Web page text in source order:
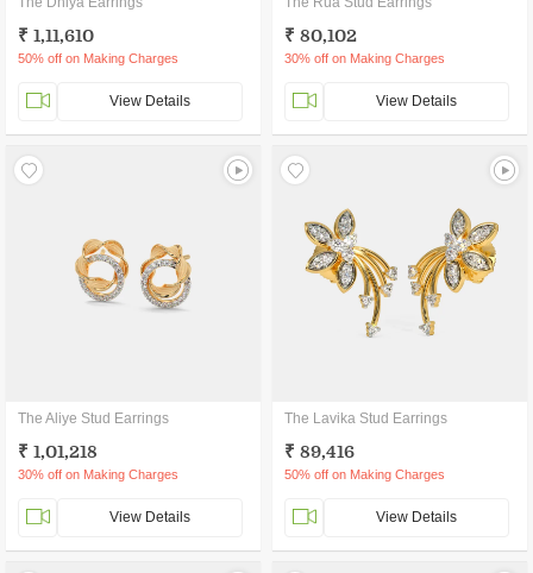
₹ 1,11,610
50% off on Making Charges
View Details
₹ 80,102
30% off on Making Charges
View Details
The Aliye Stud Earrings
₹ 1,01,218
30% off on Making Charges
View Details
The Lavika Stud Earrings
₹ 89,416
50% off on Making Charges
View Details